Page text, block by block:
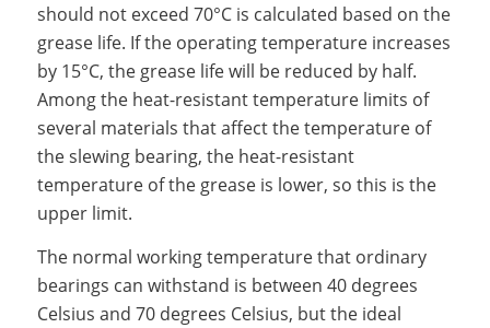
should not exceed 70°C is calculated based on the
grease life. If the operating temperature increases
by 15°C, the grease life will be reduced by half.
Among the heat-resistant temperature limits of
several materials that affect the temperature of
the slewing bearing, the heat-resistant
temperature of the grease is lower, so this is the
upper limit.
The normal working temperature that ordinary
bearings can withstand is between 40 degrees
Celsius and 70 degrees Celsius, but the ideal